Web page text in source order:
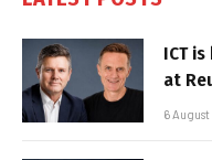
ICT
at
6